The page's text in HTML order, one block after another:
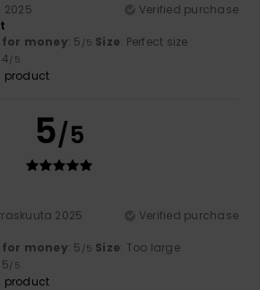
2025
Verified purchase
for money: 5 /5 Size: Perfect size
4/5
product
5/5
2025
Verified purchase
for money: 5 /5 Size: Too large
5/5
product